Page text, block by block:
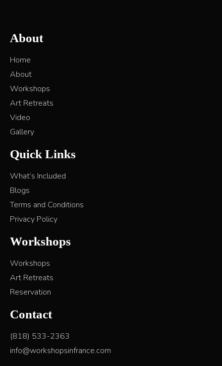
About
Home
About
Workshops
Art Retreats
Video
Gallery
Quick Links
What’s Included
Blogs
Terms and Conditions
Privacy Policy
Workshops
Workshops
Art Retreats
Reservation
Contact
(818) 533-2363
info@workshopsinfrance.com